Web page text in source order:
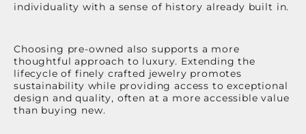
individuality with a sense of history already built in.
Choosing pre-owned also supports a more
thoughtful approach to luxury. Extending the
lifecycle of finely crafted jewelry promotes
sustainability while providing access to exceptional
design and quality, often at a more accessible value
than buying new.